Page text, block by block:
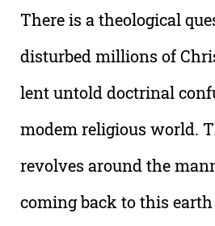
There is a theological
disturbed millions of
lent untold doctrinal
modem religious world.
revolves around the
coming back to this